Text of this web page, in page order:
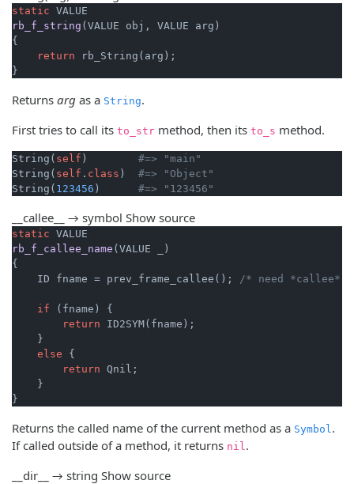
static
rb_f_string (VALUE obj, VALUE arg)
{
return rb_String(arg);
}
Returns arg as a String.
First tries to call its to_str method, then its to_s method.
String( self ) #=> "main"
String( self . class ) #=> "Object"
String( 123456 ) #=> "123456"
__callee__ → symbol Show source
static
rb_f_callee_name (VALUE _)
{
    ID fname = prev_frame_callee();
/* need *callee*
if (fname) {
return ID2SYM(fname);
    }
else {
return Qnil;
    }
}
Returns the called name of the current method as a Symbol .
If called outside of a method, it returns nil .
__dir__ → string Show source